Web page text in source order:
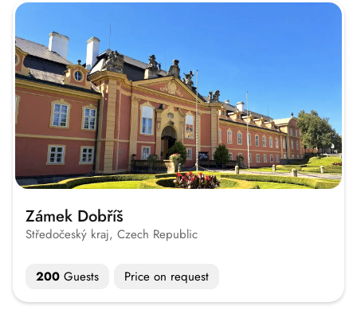
Zámek Dobříš
Středočeský kraj, Czech Republic
200Guests Price on request